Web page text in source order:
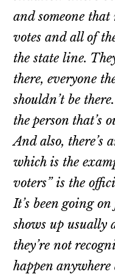
and someone
votes and all of
the state line.
there, everyone
shouldn’t be
the person that’s
And also, there’s
which is the
voters” is the
It’s been going
shows up usually
they’re not
happen